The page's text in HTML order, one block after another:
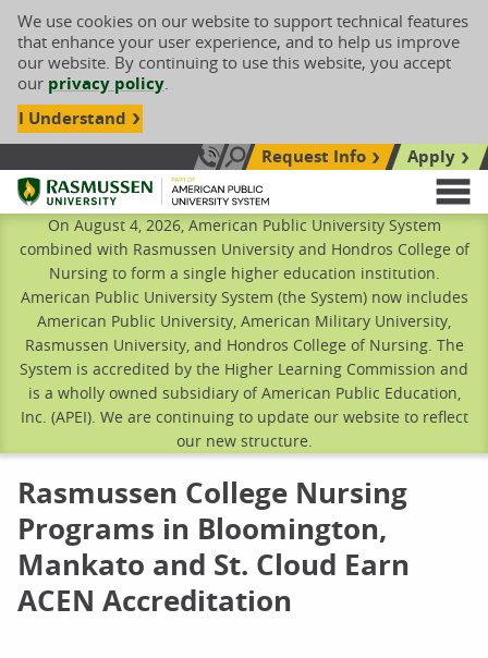
We use cookies on our website to support technical features
that enhance your user experience, and to help us improve
our website. By continuing to use this website, you accept
our privacy policy.
I Understand
Call Us: 833-606-1911
Search siteRequest Info
Apply
Rasmussen University
On August 4, 2026, American Public University System
combined with Rasmussen University and Hondros College of
Nursing to form a single higher education institution.
American Public University System (the System) now includes
American Public University, American Military University,
Rasmussen University, and Hondros College of Nursing. The
System is accredited by the Higher Learning Commission and
is a wholly owned subsidiary of American Public Education,
Inc. (APEI). We are continuing to update our website to reflect
our new structure.
Rasmussen College Nursing
Programs in Bloomington,
Mankato and St. Cloud Earn
ACEN Accreditation